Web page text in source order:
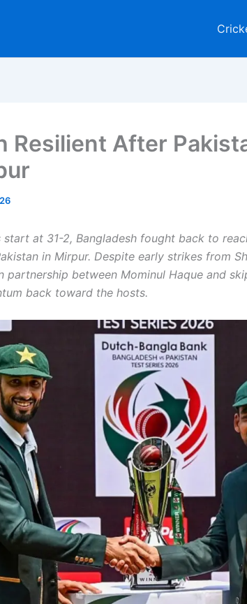
Resilient After
at 31-2, Bangladesh fought back to
in Mirpur. Despite early strikes from
partnership between Mominul Haque and
back toward the hosts.